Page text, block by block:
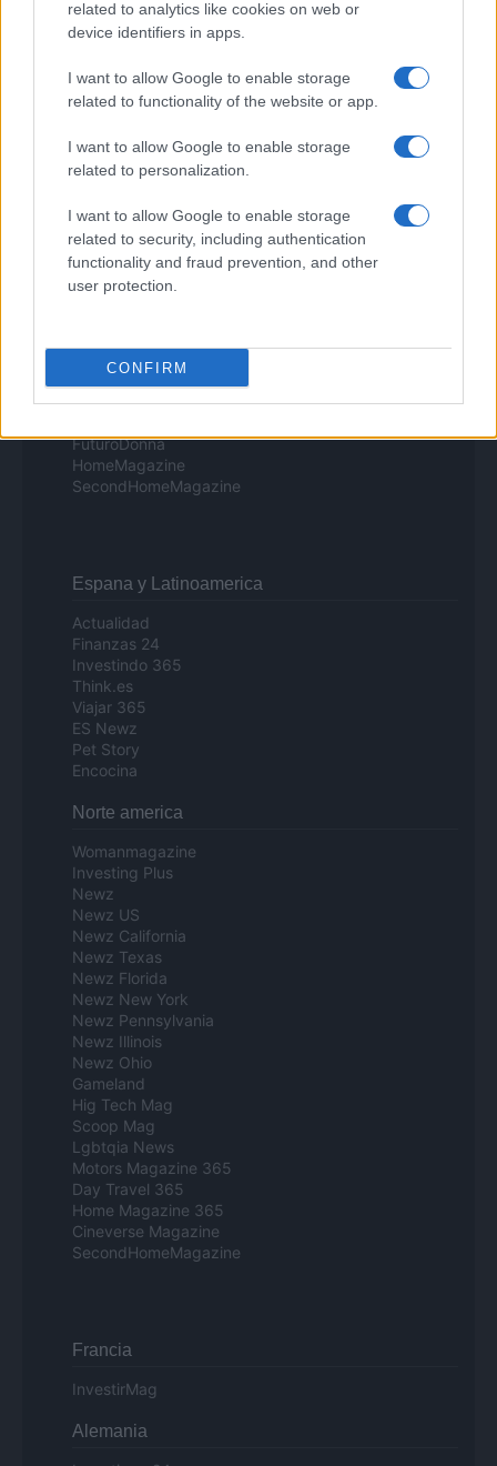
related to analytics like cookies on web or
device identifiers in apps.
I want to allow Google to enable storage
related to functionality of the website or app.
I want to allow Google to enable storage
related to personalization.
I want to allow Google to enable storage
related to security, including authentication
functionality and fraud prevention, and other
user protection.
CONFIRM
Sport Magazine
Style24
Tuobenessere
Viaggiamo
Milano Cortina
Luxury Club
Professione mamma
World Music
Investimenti Magazine
Money 365
Zona Nerd
Day Travel
ESG 365
FuturoDonna
HomeMagazine
SecondHomeMagazine
Espana y Latinoamerica
Actualidad
Finanzas 24
Investindo 365
Think.es
Viajar 365
ES Newz
Pet Story
Encocina
Norte america
Womanmagazine
Investing Plus
Newz
Newz US
Newz California
Newz Texas
Newz Florida
Newz New York
Newz Pennsylvania
Newz Illinois
Newz Ohio
Gameland
Hig Tech Mag
Scoop Mag
Lgbtqia News
Motors Magazine 365
Day Travel 365
Home Magazine 365
Cineverse Magazine
SecondHomeMagazine
Francia
InvestirMag
Alemania